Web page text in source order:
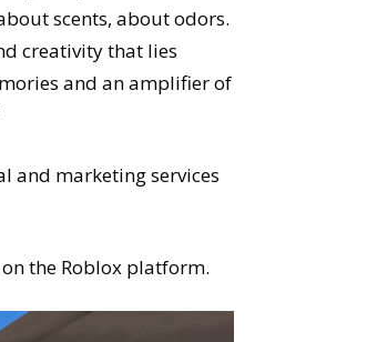
scents, about odors.
creativity that lies
and an amplifier of
and marketing services
the Roblox platform.